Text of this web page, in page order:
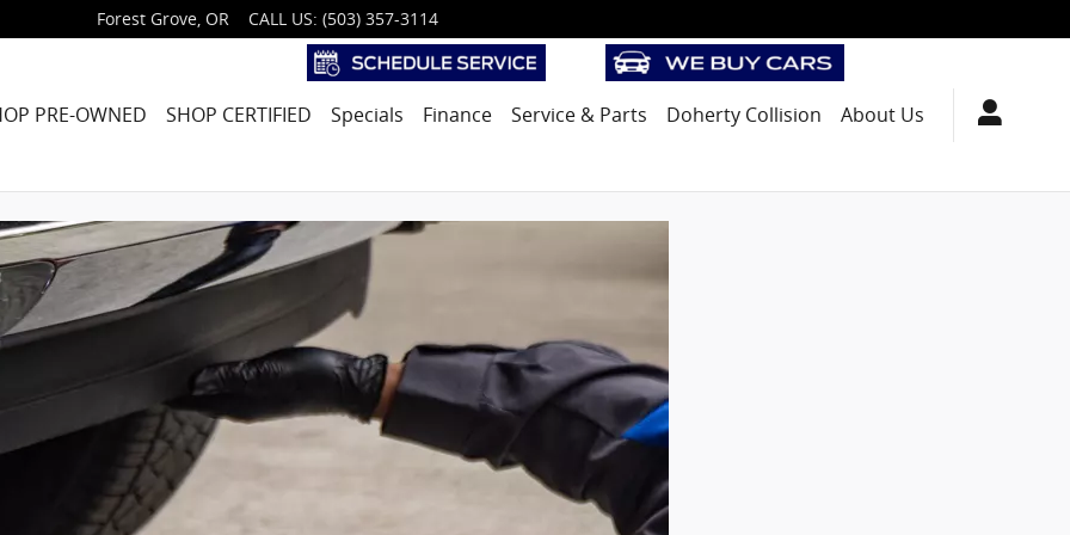
Forest Grove, OR CALL US: (503) 357-3114
PRE-OWNED SHOP CERTIFIED Specials Finance Service & Parts Doherty Collision About Us